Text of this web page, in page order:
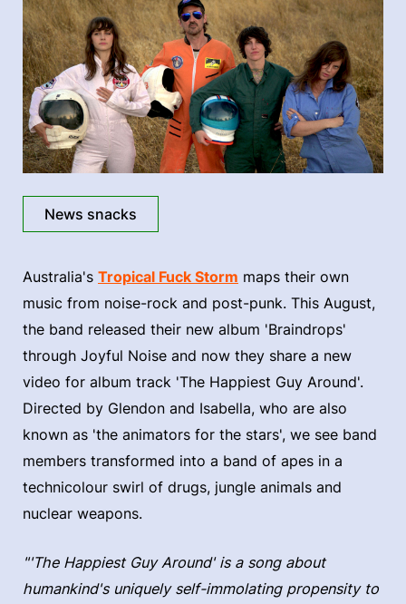
News snacks
Australia's Tropical Fuck Storm maps their own
music from noise-rock and post-punk. This August,
the band released their new album 'Braindrops'
through Joyful Noise and now they share a new
video for album track 'The Happiest Guy Around'.
Directed by Glendon and Isabella, who are also
known as 'the animators for the stars', we see band
members transformed into a band of apes in a
technicolour swirl of drugs, jungle animals and
nuclear weapons.
"'The Happiest Guy Around' is a song about
humankind's uniquely self-immolating propensity to